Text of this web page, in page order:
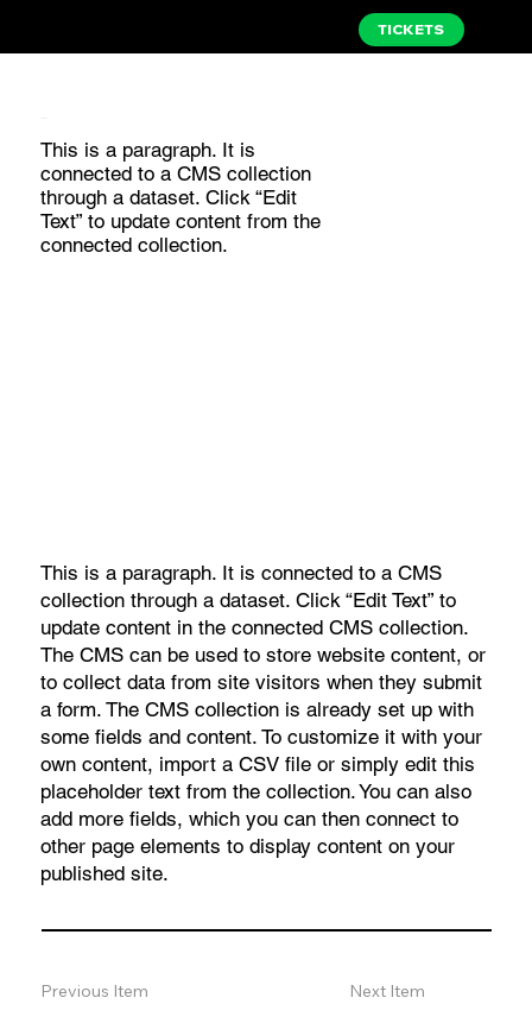
TICKETS
This is a paragraph. It is
connected to a CMS collection
through a dataset. Click “Edit
Text” to update content from the
connected collection.
This is a paragraph. It is connected to a CMS
collection through a dataset. Click “Edit Text” to
update content in the connected CMS collection.
The CMS can be used to store website content, or
to collect data from site visitors when they submit
a form. The CMS collection is already set up with
some fields and content. To customize it with your
own content, import a CSV file or simply edit this
placeholder text from the collection. You can also
add more fields, which you can then connect to
other page elements to display content on your
published site.
Previous Item Next Item